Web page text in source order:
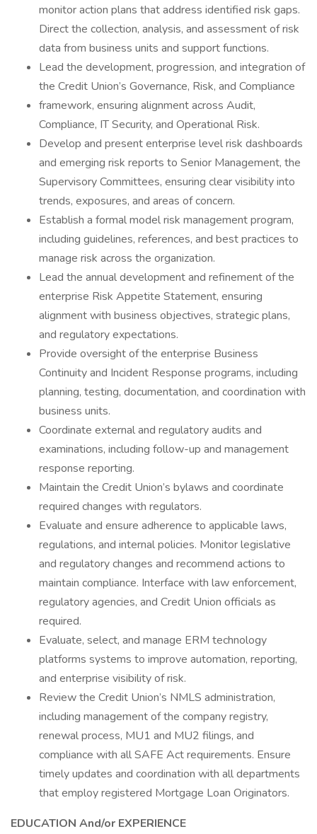
monitor action plans that address identified risk gaps.
Direct the collection, analysis, and assessment of risk
data from business units and support functions.
Lead the development, progression, and integration of
the Credit Union’s Governance, Risk, and Compliance
framework, ensuring alignment across Audit,
Compliance, IT Security, and Operational Risk.
Develop and present enterprise level risk dashboards
and emerging risk reports to Senior Management, the
Supervisory Committees, ensuring clear visibility into
trends, exposures, and areas of concern.
Establish a formal model risk management program,
including guidelines, references, and best practices to
manage risk across the organization.
Lead the annual development and refinement of the
enterprise Risk Appetite Statement, ensuring
alignment with business objectives, strategic plans,
and regulatory expectations.
Provide oversight of the enterprise Business
Continuity and Incident Response programs, including
planning, testing, documentation, and coordination with
business units.
Coordinate external and regulatory audits and
examinations, including follow-up and management
response reporting.
Maintain the Credit Union’s bylaws and coordinate
required changes with regulators.
Evaluate and ensure adherence to applicable laws,
regulations, and internal policies. Monitor legislative
and regulatory changes and recommend actions to
maintain compliance. Interface with law enforcement,
regulatory agencies, and Credit Union officials as
required.
Evaluate, select, and manage ERM technology
platforms systems to improve automation, reporting,
and enterprise visibility of risk.
Review the Credit Union’s NMLS administration,
including management of the company registry,
renewal process, MU1 and MU2 filings, and
compliance with all SAFE Act requirements. Ensure
timely updates and coordination with all departments
that employ registered Mortgage Loan Originators.
EDUCATION And/or EXPERIENCE